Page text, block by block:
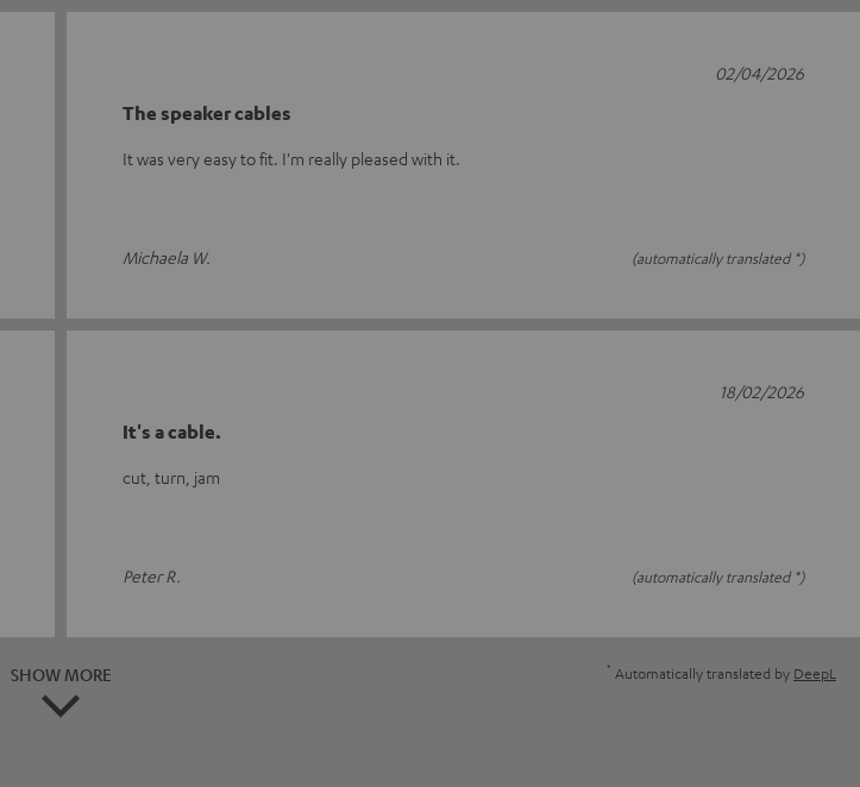
The speaker cables
It was very easy to fit. I'm really pleased with it.
Michaela W. (automatically translated *)
02/04/2026
It's a cable.
cut, turn, jam
Peter R. (automatically translated *)
18/02/2026
* Automatically translated by DeepL
SHOW MORE